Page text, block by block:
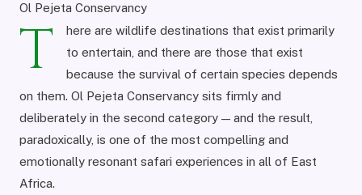
Ol Pejeta Conservancy
T
here are wildlife destinations that exist primarily
to entertain, and there are those that exist
because the survival of certain species depends
on them. Ol Pejeta Conservancy sits firmly and
deliberately in the second category — and the result,
paradoxically, is one of the most compelling and
emotionally resonant safari experiences in all of East
Africa.